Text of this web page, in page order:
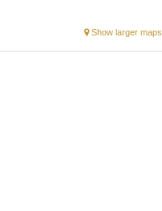
Show larger maps